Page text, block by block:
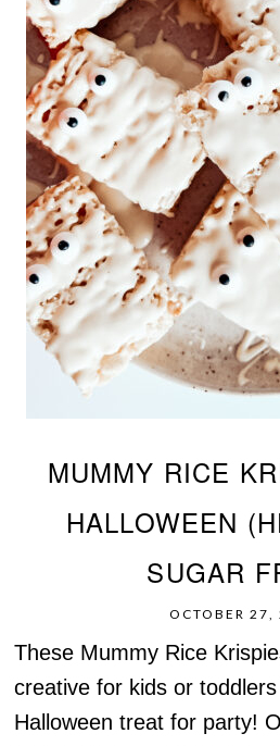
MUMMY RICE
HALLOWEEN
SUGAR
OCTOBER 27,
These Mummy Rice
creative for kids or
Halloween treat for party!